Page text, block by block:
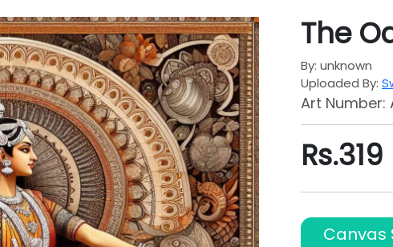
The
By: unknown
Uploaded By:
Art Number:
Rs.319
Canvas